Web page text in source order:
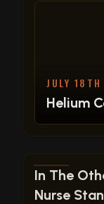
JULY
Helium
View show
In The
Nurse